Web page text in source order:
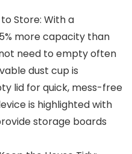
Store: With a
more capacity than
need to empty often
dust cup is
lid for quick, mess-free
is highlighted with
storage boards